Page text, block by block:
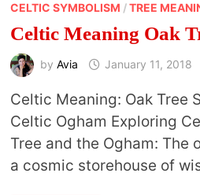
CELTIC SYMBOLISM /TREE
Celtic Meaning Oak
by Avia January 11, 2018
Celtic Meaning: Oak Tree
Celtic Ogham Exploring
Tree and the Ogham: The
a cosmic storehouse of